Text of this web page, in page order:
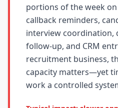
portions of the week
callback reminders,
interview coordination,
follow-up, and CRM
recruitment business,
capacity matters—yet
work a controlled